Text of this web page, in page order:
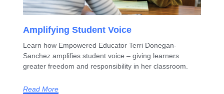
Amplifying Student Voice
Learn how Empowered Educator Terri Donegan-
Sanchez amplifies student voice – giving learners
greater freedom and responsibility in her classroom.
Read More